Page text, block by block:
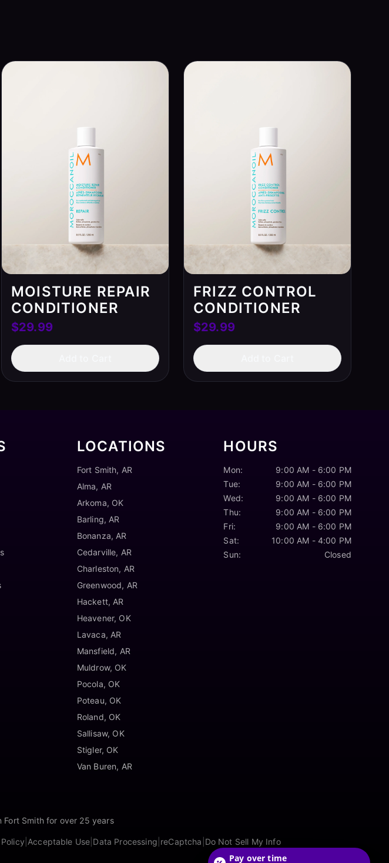
MOISTURE REPAIR
CONDITIONER
$29.99
FRIZZ CONTROL
CONDITIONER
$29.99
LOCATIONS
Fort Smith, AR
Alma, AR
Arkoma, OK
Barling, AR
Bonanza, AR
Cedarville, AR
Charleston, AR
Greenwood, AR
Hackett, AR
Heavener, OK
Lavaca, AR
Mansfield, AR
Muldrow, OK
Pocola, OK
Poteau, OK
Roland, OK
Sallisaw, OK
Stigler, OK
Van Buren, AR
HOURS
Mon:
9:00 AM - 6:00 PM
Tue:
9:00 AM - 6:00 PM
Wed:
9:00 AM - 6:00 PM
Thu:
9:00 AM - 6:00 PM
Fri:
9:00 AM - 6:00 PM
Sat:
10:00 AM - 4:00 PM
Sun:
Closed
Fort Smith for over 25 years
Acceptable Use Data Processing reCaptcha Do Not Sell My Info
Pay over time